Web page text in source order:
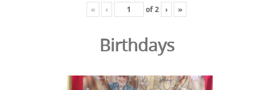
« ‹ of2 › »
Birthdays